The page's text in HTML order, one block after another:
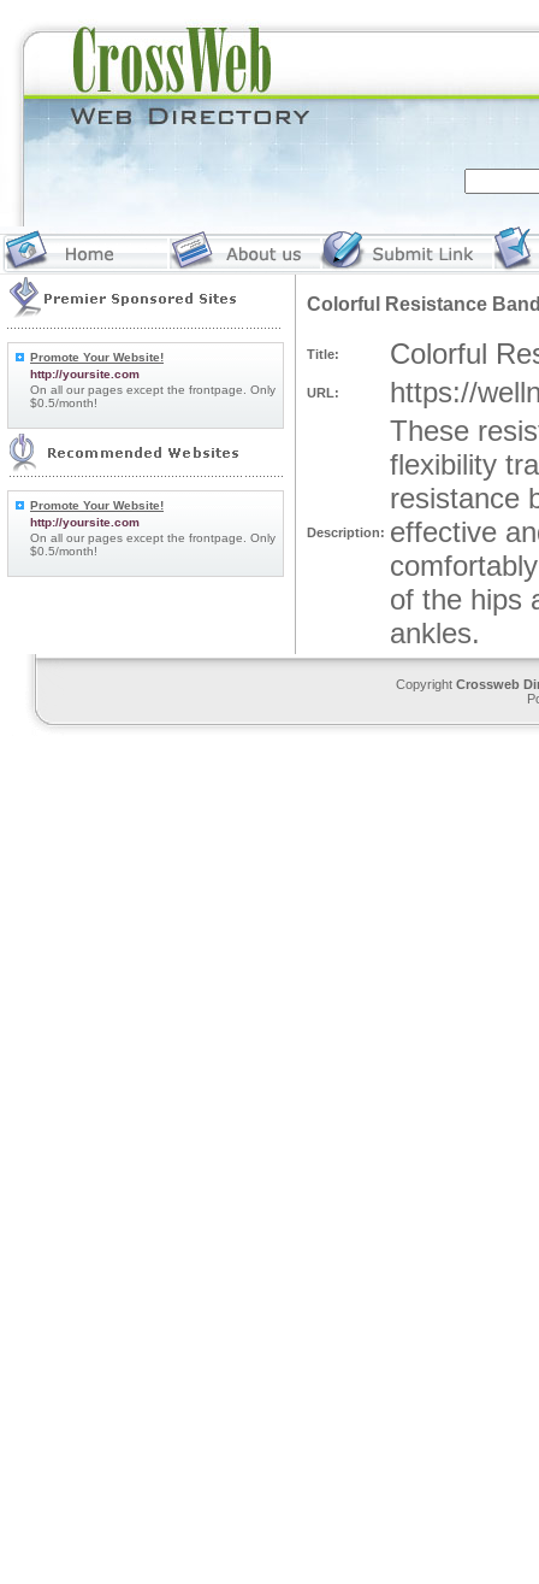
Promote Your Website!
http://yoursite.com
On all our pages except the frontpage. Only
$0.5/month!
Promote Your Website!
http://yoursite.com
On all our pages except the frontpage. Only
$0.5/month!
Colorful Resistance
Title: Colorful
URL: https://
Description:
These
flexibility
resistance
effective
of the hips
ankles.
Copyright Crossweb